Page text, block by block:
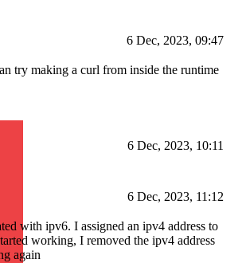
6 Dec, 2023, 09:47
try making a curl from inside the runtime
6 Dec, 2023, 10:11
6 Dec, 2023, 11:12
with ipv6. I assigned an ipv4 address to
working, I removed the ipv4 address
again